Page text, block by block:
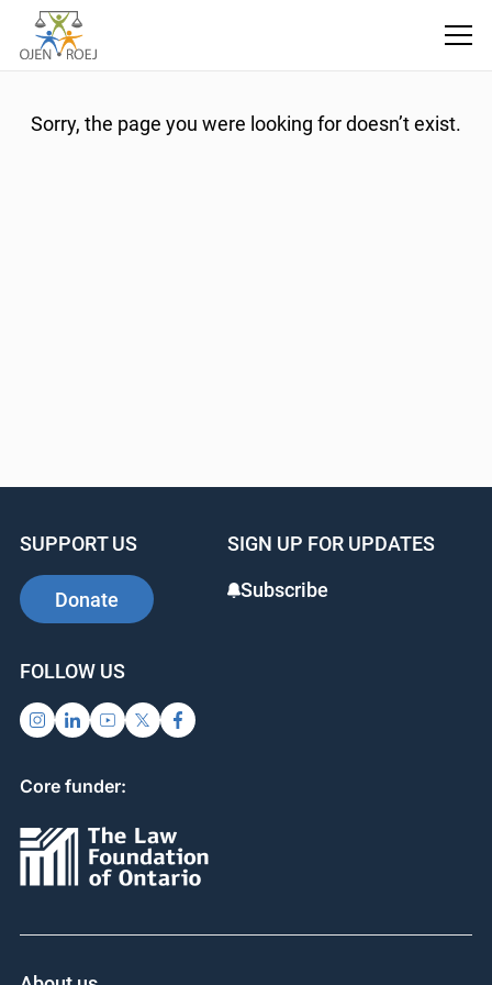
Sorry, the page you were looking for doesn’t exist.
SUPPORT US
Donate
SIGN UP FOR UPDATES
Subscribe
FOLLOW US
Core funder: